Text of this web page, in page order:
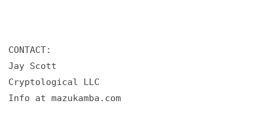
CONTACT:
Jay Scott
Cryptological LLC
Info at mazukamba.com